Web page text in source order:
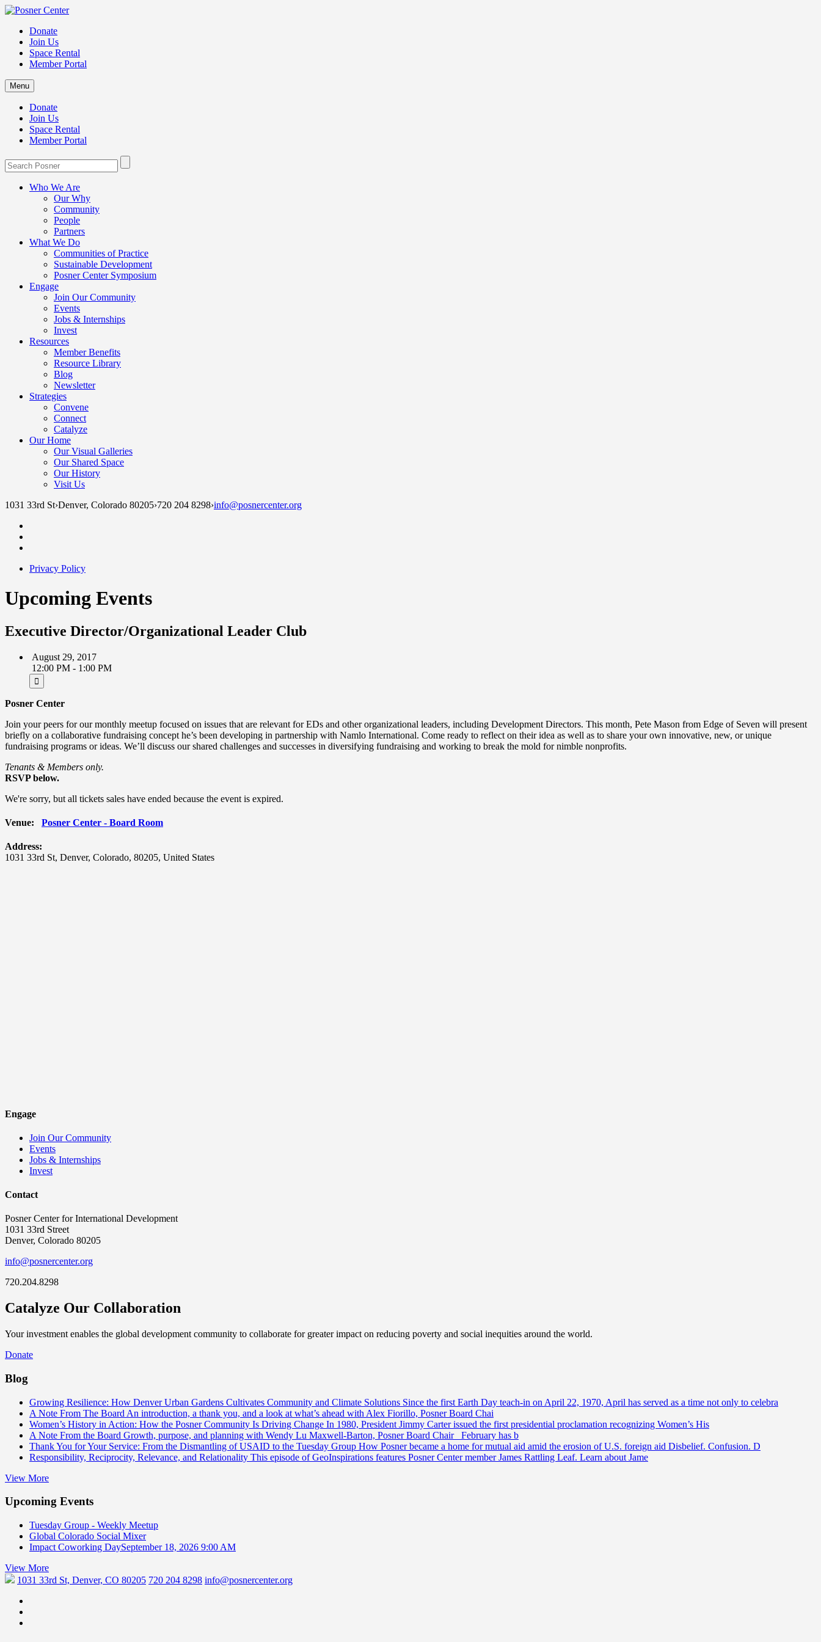
Donate
Join Us
Space Rental
Member Portal
Menu
Donate
Join Us
Space Rental
Member Portal
Who We Are
Our Why
Community
People
Partners
What We Do
Communities of Practice
Sustainable Development
Posner Center Symposium
Engage
Join Our Community
Events
Jobs & Internships
Invest
Resources
Member Benefits
Resource Library
Blog
Newsletter
Strategies
Convene
Connect
Catalyze
Our Home
Our Visual Galleries
Our Shared Space
Our History
Visit Us
1031 33rd St›Denver, Colorado 80205›720 204 8298›info@posnercenter.org
Privacy Policy
Upcoming Events
Executive Director/Organizational Leader Club
August 29, 2017
12:00 PM - 1:00 PM
Posner Center
Join your peers for our monthly meetup focused on issues that are relevant for EDs and other organizational leaders, including Development Directors. This month, Pete Mason from Edge of Seven will present
briefly on a collaborative fundraising concept he’s been developing in partnership with Namlo International. Come ready to reflect on their idea as well as to share your own innovative, new, or unique
fundraising programs or ideas. We’ll discuss our shared challenges and successes in diversifying fundraising and working to break the mold for nimble nonprofits.
Tenants & Members only.
RSVP below.
We're sorry, but all tickets sales have ended because the event is expired.
Venue: Posner Center - Board Room
Address:
1031 33rd St, Denver, Colorado, 80205, United States
Engage
Join Our Community
Events
Jobs & Internships
Invest
Contact
Posner Center for International Development
1031 33rd Street
Denver, Colorado 80205
info@posnercenter.org
720.204.8298
Catalyze Our Collaboration
Your investment enables the global development community to collaborate for greater impact on reducing poverty and social inequities around the world.
Donate
Blog
Growing Resilience: How Denver Urban Gardens Cultivates Community and Climate Solutions Since the first Earth Day teach-in on April 22, 1970, April has served as a time not only to celebra
A Note From The Board An introduction, a thank you, and a look at what’s ahead with Alex Fiorillo, Posner Board Chai
Women’s History in Action: How the Posner Community Is Driving Change In 1980, President Jimmy Carter issued the first presidential proclamation recognizing Women’s His
A Note From the Board Growth, purpose, and planning with Wendy Lu Maxwell-Barton, Posner Board Chair February has b
Thank You for Your Service: From the Dismantling of USAID to the Tuesday Group How Posner became a home for mutual aid amid the erosion of U.S. foreign aid Disbelief. Confusion. D
Responsibility, Reciprocity, Relevance, and Relationality This episode of GeoInspirations features Posner Center member James Rattling Leaf. Learn about Jame
View More
Upcoming Events
Tuesday Group - Weekly Meetup
Global Colorado Social Mixer
Impact Coworking DaySeptember 18, 2026 9:00 AM
View More
1031 33rd St, Denver, CO 80205 720 204 8298 info@posnercenter.org